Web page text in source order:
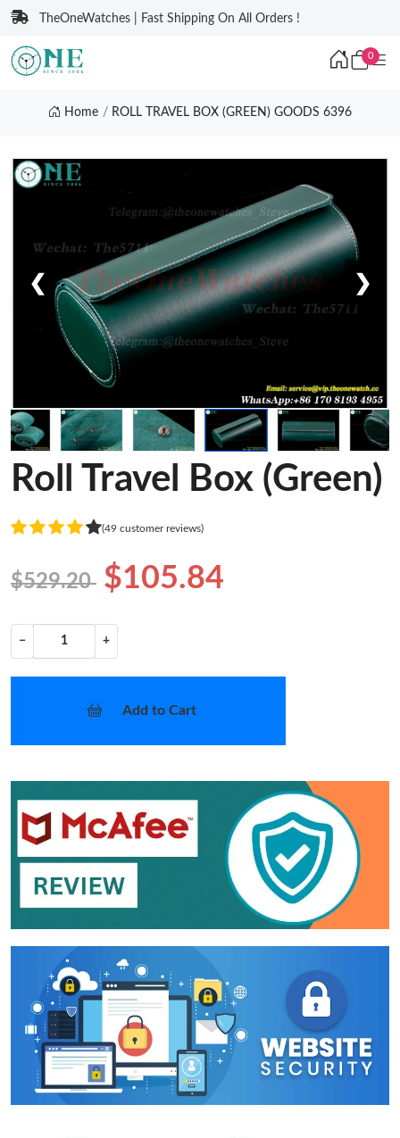
TheOneWatches | Fast Shipping On All Orders !
0
Home ROLL TRAVEL BOX (GREEN) GOODS 6396
❮ ❯
Roll Travel Box (Green)
(49 customer reviews)
$529.20 $105.84
− +
Add to Cart